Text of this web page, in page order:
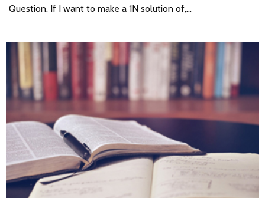
Question. If I want to make a 1N solution of,…